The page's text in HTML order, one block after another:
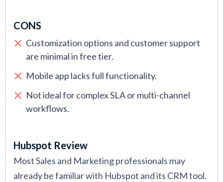
CONS
Customization options and customer support
are minimal in free tier.
Mobile app lacks full functionality.
Not ideal for complex SLA or multi-channel
workflows.
Hubspot Review
Most Sales and Marketing professionals may
already be familiar with Hubspot and its CRM tool.